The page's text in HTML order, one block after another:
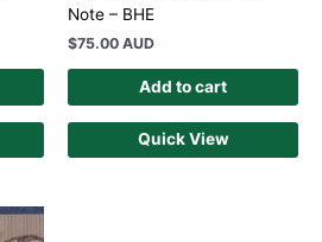
Note – BHE
$75.00 AUD
Add to cart
Quick View